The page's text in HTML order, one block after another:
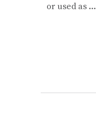
or used as ...